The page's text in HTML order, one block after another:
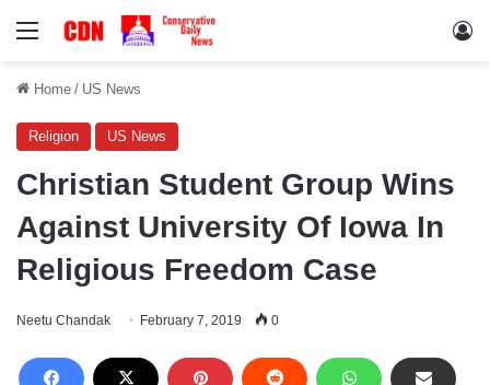
Menu
Home / US News
Religion US News
Christian Student Group Wins
Against University Of Iowa In
Religious Freedom Case
Neetu Chandak February 7, 2019 0